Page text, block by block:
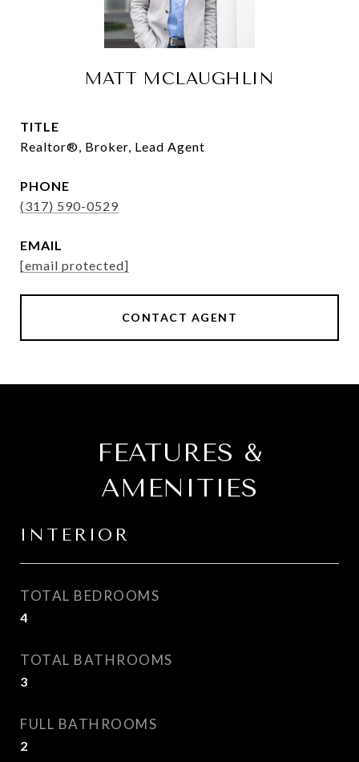
MATT MCLAUGHLIN
TITLE
Realtor®, Broker, Lead Agent
PHONE
(317) 590-0529
EMAIL
[email protected]
CONTACT AGENT
FEATURES &
AMENITIES
INTERIOR
TOTAL BEDROOMS
4
TOTAL BATHROOMS
3
FULL BATHROOMS
2